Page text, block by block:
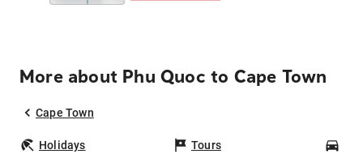
More about Phu Quoc to Cape Town
Cape Town
Holidays Tours